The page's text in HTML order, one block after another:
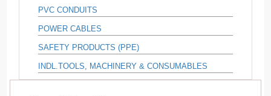
PVC CONDUITS
POWER CABLES
SAFETY PRODUCTS (PPE)
INDL.TOOLS, MACHINERY & CONSUMABLES